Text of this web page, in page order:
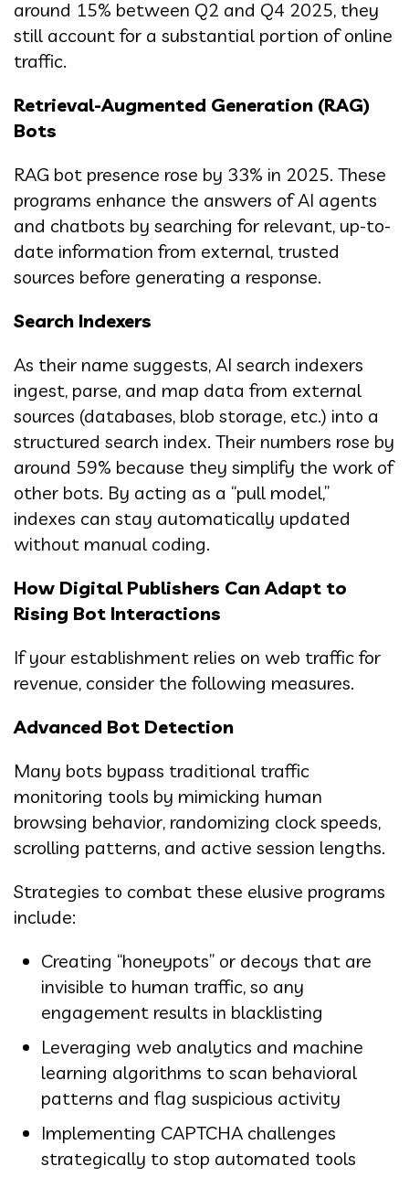
around 15% between Q2 and Q4 2025, they
still account for a substantial portion of online
traffic.
Retrieval-Augmented Generation (RAG)
Bots
RAG bot presence rose by 33% in 2025. These
programs enhance the answers of AI agents
and chatbots by searching for relevant, up-to-
date information from external, trusted
sources before generating a response.
Search Indexers
As their name suggests, AI search indexers
ingest, parse, and map data from external
sources (databases, blob storage, etc.) into a
structured search index. Their numbers rose by
around 59% because they simplify the work of
other bots. By acting as a “pull model,”
indexes can stay automatically updated
without manual coding.
How Digital Publishers Can Adapt to
Rising Bot Interactions
If your establishment relies on web traffic for
revenue, consider the following measures.
Advanced Bot Detection
Many bots bypass traditional traffic
monitoring tools by mimicking human
browsing behavior, randomizing clock speeds,
scrolling patterns, and active session lengths.
Strategies to combat these elusive programs
include:
Creating “honeypots” or decoys that are
invisible to human traffic, so any
engagement results in blacklisting
Leveraging web analytics and machine
learning algorithms to scan behavioral
patterns and flag suspicious activity
Implementing CAPTCHA challenges
strategically to stop automated tools